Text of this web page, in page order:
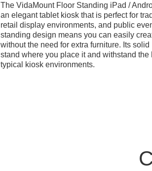
The VidaMount Floor Standing iPad /
an elegant tablet kiosk that is perfect for
retail display environments, and public
standing design means you can easily
without the need for extra furniture. Its
stand where you place it and withstand the
typical kiosk environments.